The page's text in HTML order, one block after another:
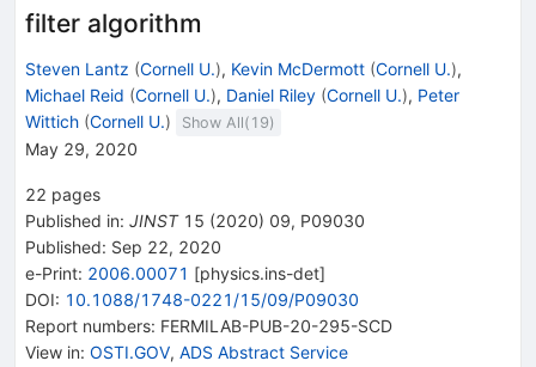
filter algorithm
Steven Lantz (Cornell U.), Kevin McDermott (Cornell U.),
Michael Reid (Cornell U.), Daniel Riley (Cornell U.), Peter
Wittich (Cornell U.) Show All( 19)
May 29, 2020
22 pages
Published in: JINST 15 (2020) 09, P09030
Published: Sep 22, 2020
e-Print: 2006.00071 [physics.ins-det]
DOI: 10.1088/1748-0221/15/09/P09030
Report numbers: FERMILAB-PUB-20-295-SCD
View in: OSTI.GOV, ADS Abstract Service